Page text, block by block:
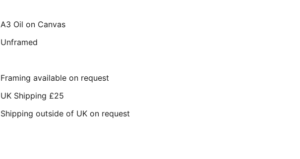
A3 Oil on Canvas
Unframed
Framing available on request
UK Shipping £25
Shipping outside of UK on request